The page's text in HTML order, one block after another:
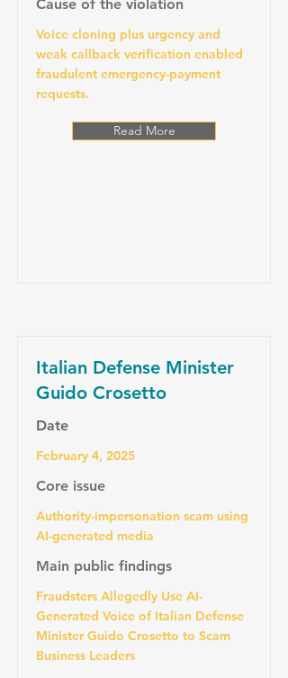
Cause of the violation
Voice cloning plus urgency and
weak callback verification enabled
fraudulent emergency-payment
requests.
Read More
Italian Defense Minister
Guido Crosetto
Date
February 4, 2025
Core issue
Authority-impersonation scam using
AI-generated media
Main public findings
Fraudsters Allegedly Use AI-
Generated Voice of Italian Defense
Minister Guido Crosetto to Scam
Business Leaders